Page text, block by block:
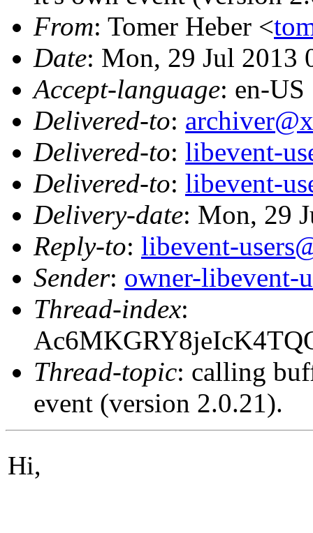
From: Tomer Heber <
Date: Mon, 29 Jul 2013
Accept-language: en-US
Delivered-to:
Delivered-to: libevent-
Delivered-to: libevent-
Delivery-date: Mon, 29
Reply-to: libevent-
Sender: owner-libevent-
Thread-index:
Thread-topic: calling
event (version 2.0.21).
Hi,